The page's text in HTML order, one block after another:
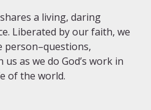
a living, daring
Liberated by our faith, we
person–questions,
as we do God’s work in
of the world.